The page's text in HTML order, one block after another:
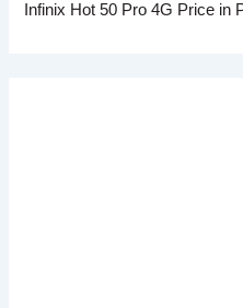
Infinix Hot 50 Pro 4G Price in